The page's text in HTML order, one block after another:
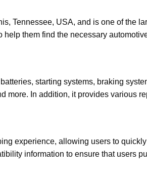
Tennessee, USA, and is one of the
them find the necessary
starting systems, braking
more. In addition, it provides various
experience, allowing users to
information to ensure that users